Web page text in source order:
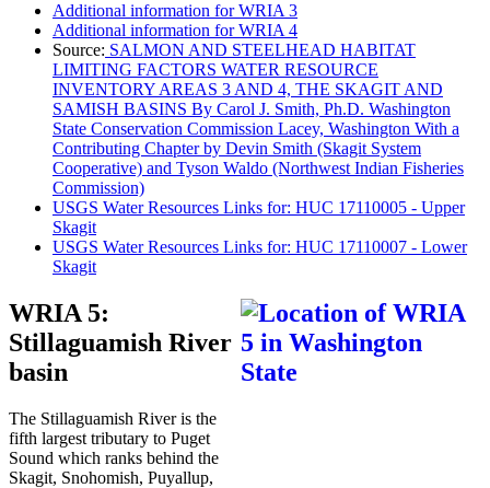
Additional information for WRIA 3
Additional information for WRIA 4
Source: SALMON AND STEELHEAD HABITAT
LIMITING FACTORS WATER RESOURCE
INVENTORY AREAS 3 AND 4, THE SKAGIT AND
SAMISH BASINS By Carol J. Smith, Ph.D. Washington
State Conservation Commission Lacey, Washington With a
Contributing Chapter by Devin Smith (Skagit System
Cooperative) and Tyson Waldo (Northwest Indian Fisheries
Commission)
USGS Water Resources Links for: HUC 17110005 - Upper
Skagit
USGS Water Resources Links for: HUC 17110007 - Lower
Skagit
WRIA 5:
Stillaguamish River
basin
The Stillaguamish River is the
fifth largest tributary to Puget
Sound which ranks behind the
Skagit, Snohomish, Puyallup,